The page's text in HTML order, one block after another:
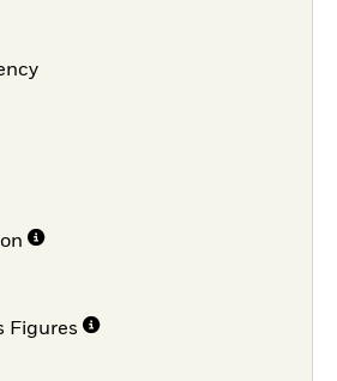
Figures